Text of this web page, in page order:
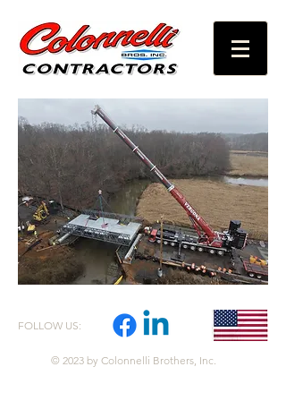
FOLLOW US:
© 2023 by Colonnelli Brothers, Inc.